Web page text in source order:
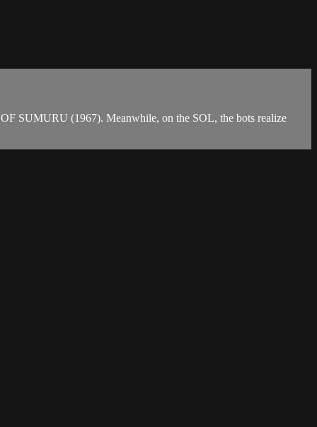
SUMURU (1967). Meanwhile, on the SOL, the bots realize